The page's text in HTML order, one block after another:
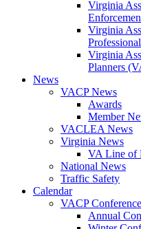
Virginia
Virginia
Virginia
Planners
News
VACP News
Awards
Member
VACLEA News
Virginia News
VA Line of
National News
Traffic Safety
Calendar
VACP
Annual